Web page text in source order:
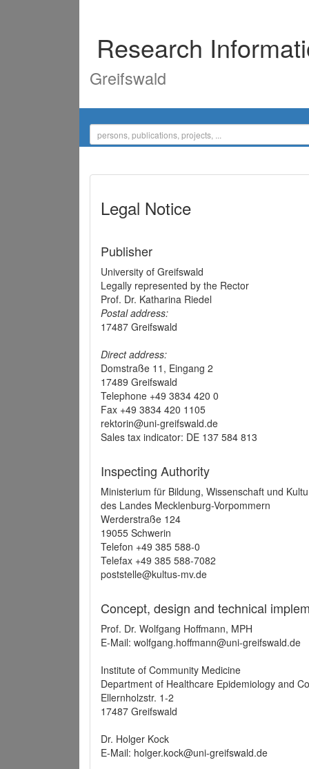
Research
Greifswald
Legal Notice
Publisher
University of Greifswald
Legally represented by the Rector
Prof. Dr. Katharina Riedel
Postal address:
17487 Greifswald
Direct address:
Domstraße 11, Eingang 2
17489 Greifswald
Telephone +49 3834 420 0
Fax +49 3834 420 1105
rektorin@uni-greifswald.de
Sales tax indicator: DE 137 584 813
Inspecting Authority
Ministerium für Bildung, Wissenschaft und
des Landes Mecklenburg-Vorpommern
Werderstraße 124
19055 Schwerin
Telefon +49 385 588-0
Telefax +49 385 588-7082
poststelle@kultus-mv.de
Concept, design and technical
Prof. Dr. Wolfgang Hoffmann, MPH
E-Mail: wolfgang.hoffmann@uni-greifswald.de
Institute of Community Medicine
Department of Healthcare Epidemiology and
Ellernholzstr. 1-2
17487 Greifswald
Dr. Holger Kock
E-Mail: holger.kock@uni-greifswald.de